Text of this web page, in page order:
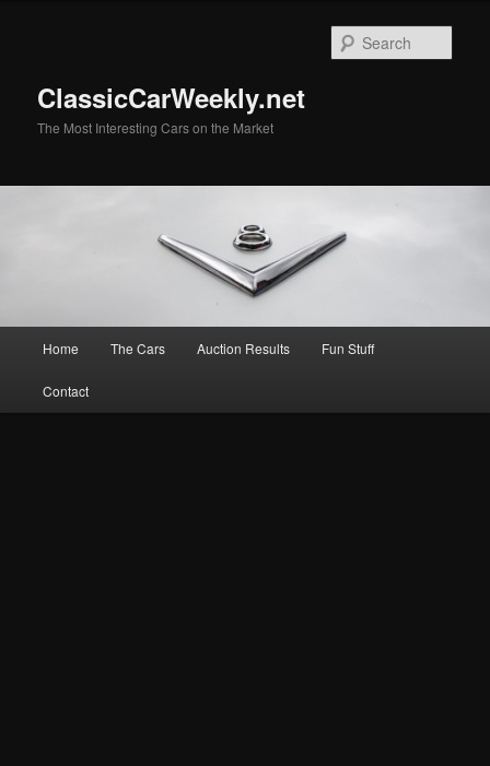
ClassicCarWeekly.net
The Most Interesting Cars on the Market
Home The Cars Auction Results Fun Stuff
Contact